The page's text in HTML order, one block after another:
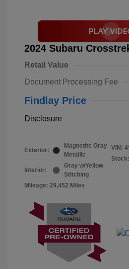
2024 Subaru
Retail Value
Document Processing Fee
Findlay Price
Disclosure
Exterior:
Magnetite Gray
Metallic
Interior:
Gray w/Yellow
Stitching
Mileage: 29,452 Miles
VIN: